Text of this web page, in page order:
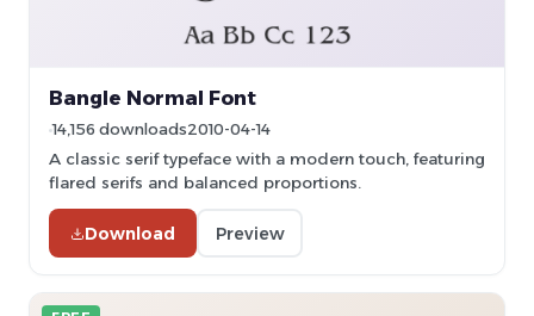
Bangle Normal Font
14,156 downloads2010-04-14
A classic serif typeface with a modern touch, featuring
flared serifs and balanced proportions.
Download Preview